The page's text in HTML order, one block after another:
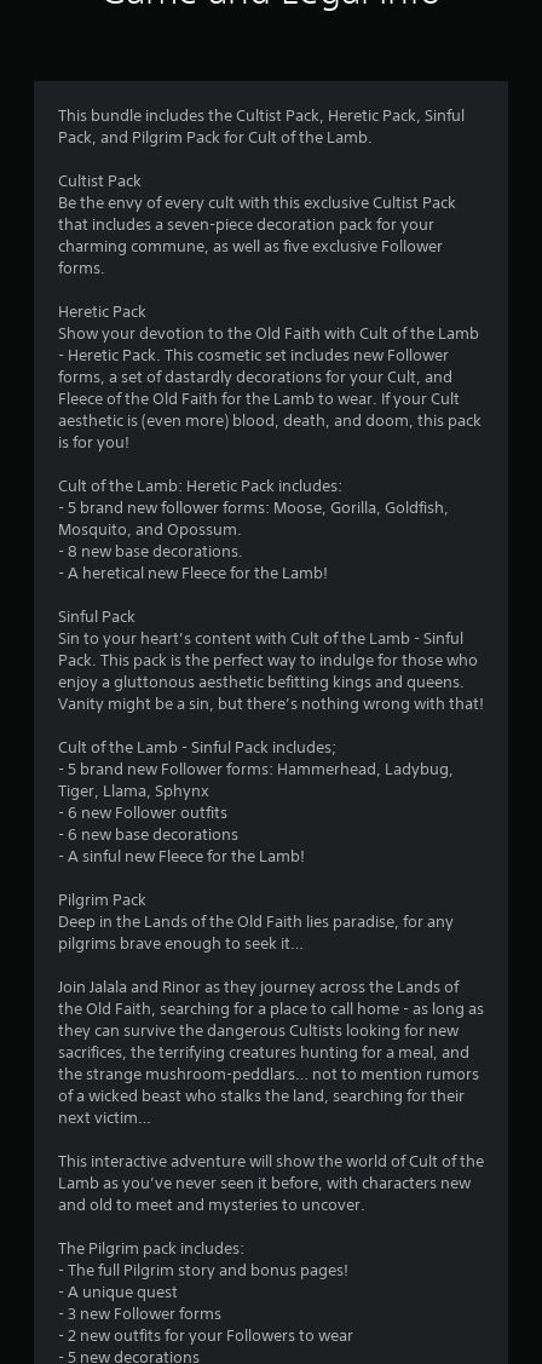
4
9
7
t
a
r
o
o
f
s
r
f
r
o
m
3
This bundle includes the Cultist Pack, Heretic Pack, Sinful
Pack, and Pilgrim Pack for Cult of the Lamb.
Cultist Pack
Be the envy of every cult with this exclusive Cultist Pack
that includes a seven-piece decoration pack for your
charming commune, as well as five exclusive Follower
forms.
Heretic Pack
Show your devotion to the Old Faith with Cult of the Lamb
- Heretic Pack. This cosmetic set includes new Follower
forms, a set of dastardly decorations for your Cult, and
Fleece of the Old Faith for the Lamb to wear. If your Cult
aesthetic is (even more) blood, death, and doom, this pack
is for you!
Cult of the Lamb: Heretic Pack includes:
- 5 brand new follower forms: Moose, Gorilla, Goldfish,
Mosquito, and Opossum.
- 8 new base decorations.
- A heretical new Fleece for the Lamb!
Sinful Pack
Sin to your heart’s content with Cult of the Lamb - Sinful
Pack. This pack is the perfect way to indulge for those who
enjoy a gluttonous aesthetic befitting kings and queens.
Vanity might be a sin, but there’s nothing wrong with that!
Cult of the Lamb - Sinful Pack includes;
- 5 brand new Follower forms: Hammerhead, Ladybug,
Tiger, Llama, Sphynx
- 6 new Follower outfits
- 6 new base decorations
- A sinful new Fleece for the Lamb!
Pilgrim Pack
Deep in the Lands of the Old Faith lies paradise, for any
pilgrims brave enough to seek it…
Join Jalala and Rinor as they journey across the Lands of
the Old Faith, searching for a place to call home - as long as
they can survive the dangerous Cultists looking for new
sacrifices, the terrifying creatures hunting for a meal, and
the strange mushroom-peddlars… not to mention rumors
of a wicked beast who stalks the land, searching for their
next victim…
This interactive adventure will show the world of Cult of the
Lamb as you’ve never seen it before, with characters new
and old to meet and mysteries to uncover.
The Pilgrim pack includes:
- The full Pilgrim story and bonus pages!
- A unique quest
- 3 new Follower forms
- 2 new outfits for your Followers to wear
- 5 new decorations